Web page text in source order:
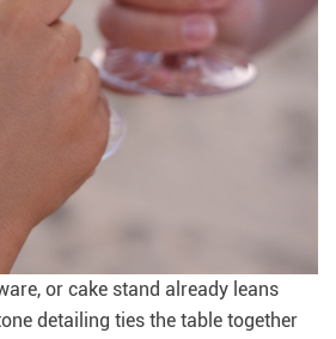
or cake stand already leans
detailing ties the table together